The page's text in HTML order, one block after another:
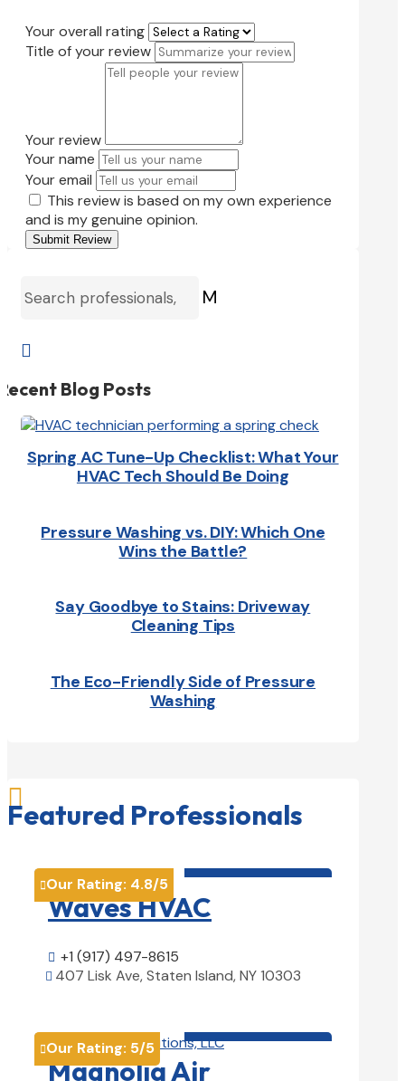
Your overall rating
Title of your review
Your review
Your name
Your email
This review is based on my own experience
and is my genuine opinion.
Submit Review
M

Blog Posts
Spring AC Tune-Up Checklist: What Your
HVAC Tech Should Be Doing
Pressure Washing vs. DIY: Which One
Wins the Battle?
Say Goodbye to Stains: Driveway
Cleaning Tips
The Eco-Friendly Side of Pressure
Washing

Featured Professionals
Our Rating: 4.8/5
Waves HVAC
 +1 (917) 497-8615
 407 Lisk Ave, Staten Island, NY 10303
Our Rating: 5/5
Magnolia Air